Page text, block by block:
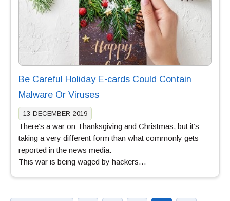
Be Careful Holiday E-cards Could Contain
Malware Or Viruses
13-DECEMBER-2019
There’s a war on Thanksgiving and Christmas, but it’s
taking a very different form than what commonly gets
reported in the news media.
This war is being waged by hackers…